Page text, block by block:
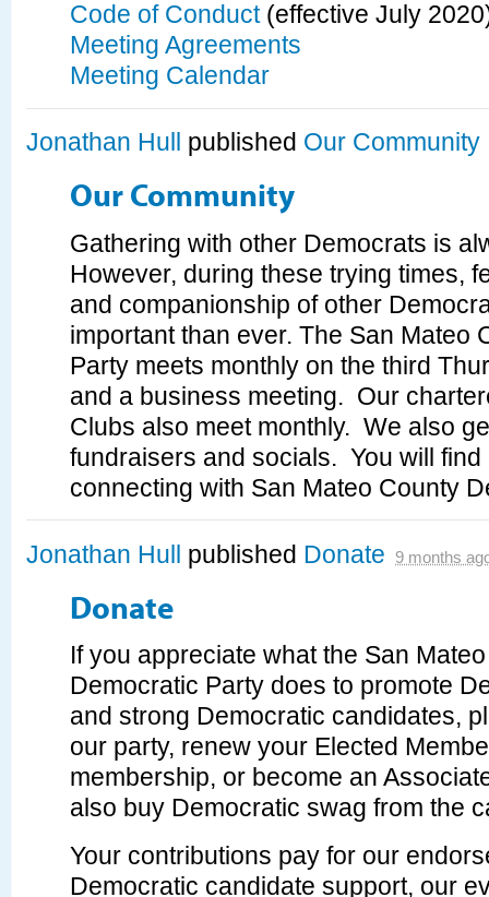
Code of Conduct(effective July
Meeting Agreements
Meeting Calendar
Jonathan Hull published Our Community
Our Community
Gathering with other Democrats is
However, during these trying times,
and companionship of other
important than ever. The San Mateo
Party meets monthly on the third
and a business meeting. Our
Clubs also meet monthly. We also
fundraisers and socials. You will find
connecting with San Mateo County
Jonathan Hull published Donate 9 months
Donate
If you appreciate what the San
Democratic Party does to promote
and strong Democratic candidates,
our party, renew your Elected
membership, or become an
also buy Democratic swag from the
Your contributions pay for our
Democratic candidate support, our